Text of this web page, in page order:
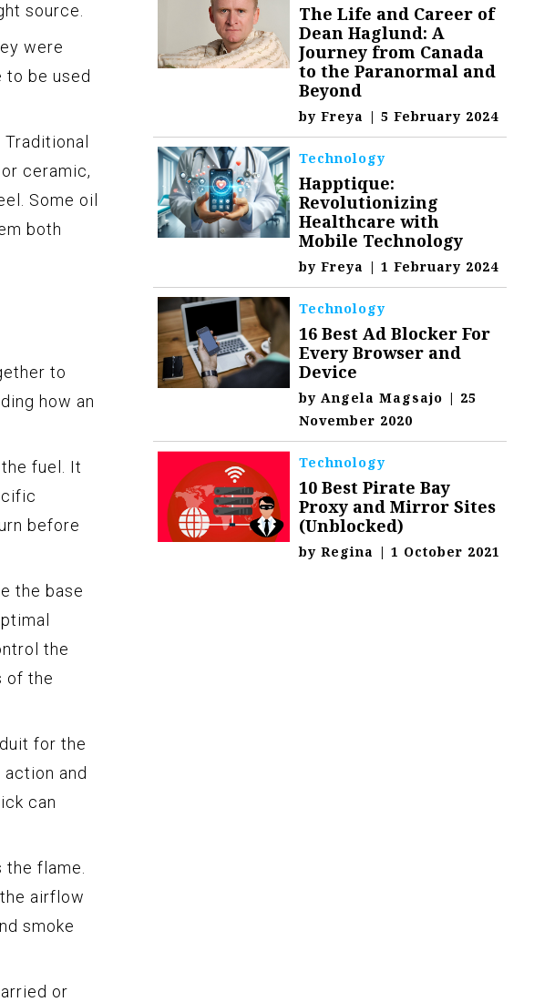
source.
were
be used
ceramic,
Some oil
both
to
how an
fuel. It
before
the base
the
of the
for the
and
can
flame.
airflow
smoke
or
The Life and Career of
Dean Haglund: A
Journey from Canada
to the Paranormal and
Beyond
byFreya | 5 February 2024
Technology
Happtique:
Revolutionizing
Healthcare with
Mobile Technology
byFreya | 1 February 2024
Technology
16 Best Ad Blocker For
Every Browser and
Device
byAngela Magsajo | 25
November 2020
Technology
10 Best Pirate Bay
Proxy and Mirror Sites
(Unblocked)
byRegina | 1 October 2021